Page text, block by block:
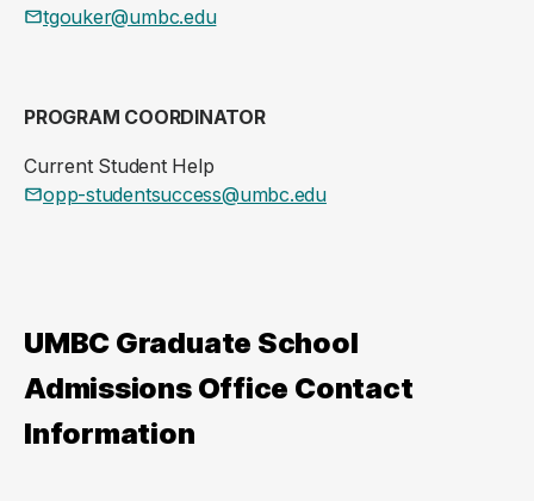
tgouker@umbc.edu
PROGRAM COORDINATOR
Current Student Help
opp-studentsuccess@umbc.edu
UMBC Graduate School
Admissions Office Contact
Information